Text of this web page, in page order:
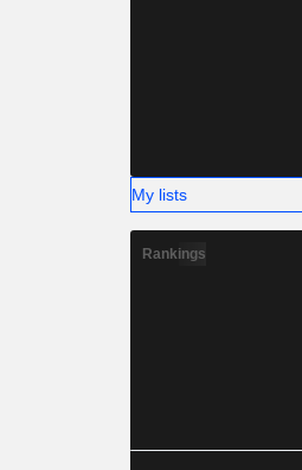
My lists
Rankings